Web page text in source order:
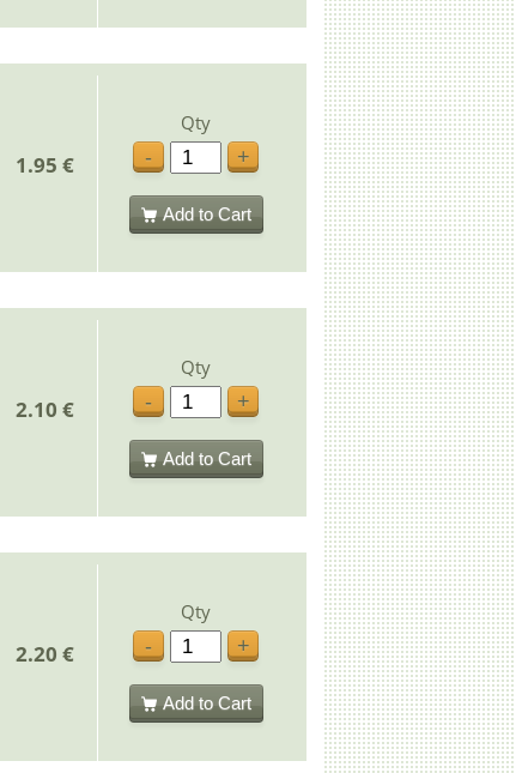
1.95 €
Qty
-
+
Add to Cart
2.10 €
Qty
-
+
Add to Cart
2.20 €
Qty
-
+
Add to Cart